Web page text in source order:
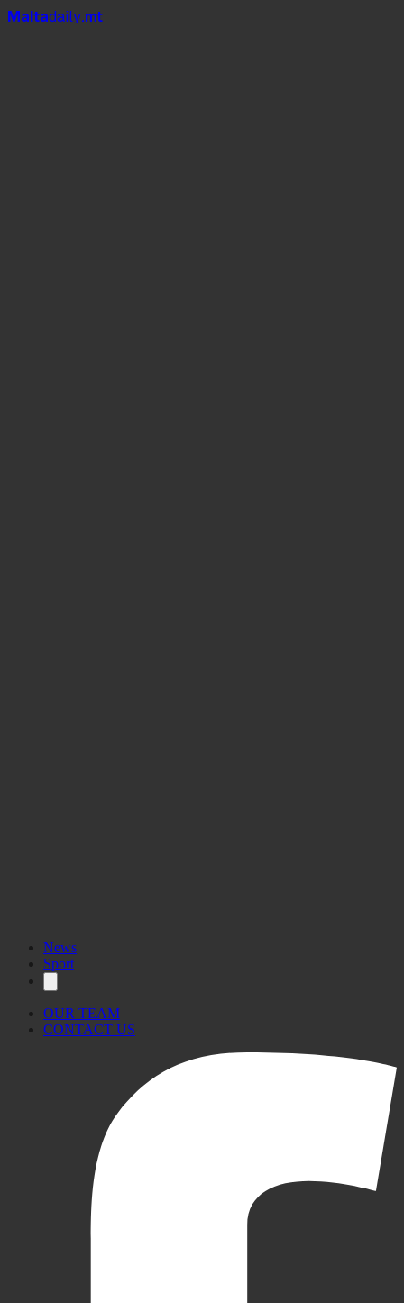
Maltadaily.mt
News
Sport
OUR TEAM
CONTACT US